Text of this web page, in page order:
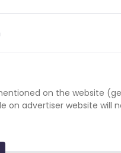
on the website
on advertiser website will